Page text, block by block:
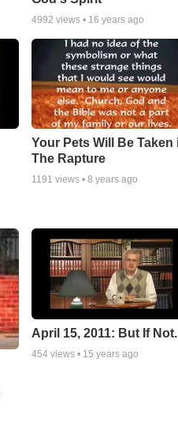
4992 views • 16 years ago
Your Pets Will Be Taken
The Rapture
1191 views • 8 years ago
April 15, 2011: But If
454views • 15 years ago